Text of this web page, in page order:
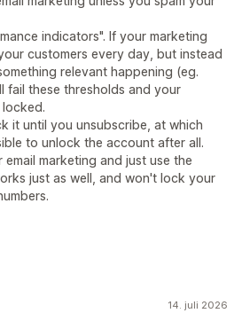
indicators". If your marketing
customers every day, but instead
relevant happening (eg.
fail these thresholds and your
it until you unsubscribe, at which
to unlock the account after all.
marketing and just use the
just as well, and won't lock your
14. juli 2026